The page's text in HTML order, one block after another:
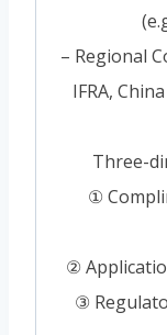
– Regional
IFRA,
Three-
①
②
③